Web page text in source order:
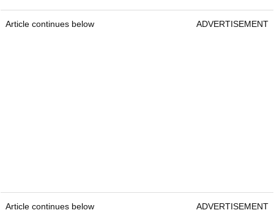
Article continues below ADVERTISEMENT
Article continues below ADVERTISEMENT